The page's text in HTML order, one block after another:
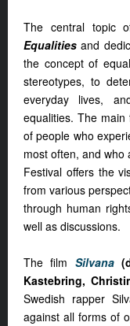
The central topic
Equalities and
the concept of
stereotypes, to
everyday lives,
equalities. The
of people who
most often, and
Festival offers the
from various
through human
well as discussions.
The film Silvana
Kastebring,
Swedish rapper
against all forms of